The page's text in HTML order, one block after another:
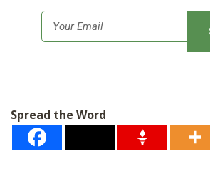
m
*
Spread the Word